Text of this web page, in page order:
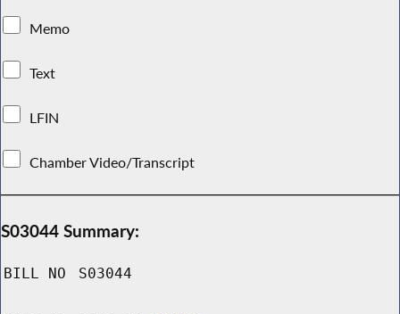
Memo
Text
LFIN
Chamber Video/Transcript
S03044 Summary:
BILL NO S03044